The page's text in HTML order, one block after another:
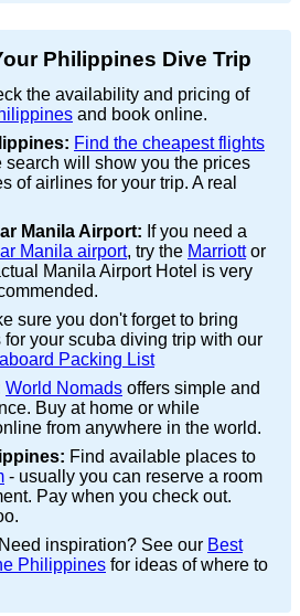
Philippines Dive Trip
the availability and pricing of
and book online.
Find the cheapest flights
search will show you the prices
of airlines for your trip. A real
Manila Airport: If you need a
Manila airport, try the Marriottor
Manila Airport Hotel is very
sure you don't forget to bring
your scuba diving trip with our
Packing List
World Nomads offers simple and
Buy at home or while
from anywhere in the world.
Find available places to
- usually you can reserve a room
Pay when you check out.
Need inspiration? See our Best
Philippines for ideas of where to